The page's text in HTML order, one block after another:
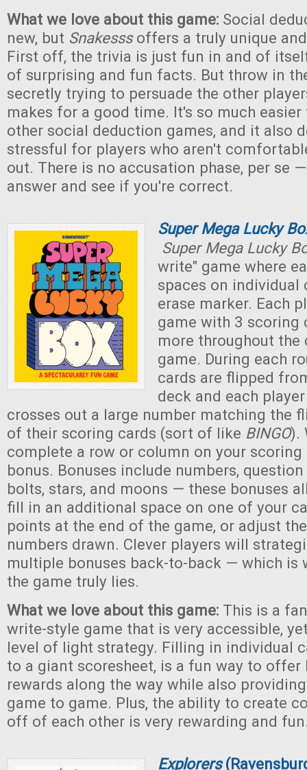
What we love about this game: Social
new, but Snakesssoffers a truly unique
First off, the trivia is just fun in and of
of surprising and fun facts. But throw in
secretly trying to persuade the other
makes for a good time. It's so much
other social deduction games, and it also
stressful for players who aren't
out. There is no accusation phase, per se
answer and see if you're correct.
Super Mega Lucky
Super Mega Lucky
write" game where
spaces on individual
erase marker. Each
game with 3 scoring
more throughout the
game. During each
cards are flipped
deck and each
crosses out a large number matching the
of their scoring cards (sort of like BINGO).
complete a row or column on your scoring
bonus. Bonuses include numbers,
bolts, stars, and moons — these bonuses
fill in an additional space on one of your
points at the end of the game, or adjust
numbers drawn. Clever players will
multiple bonuses back-to-back — which is
the game truly lies.
What we love about this game: This is a
write-style game that is very accessible,
level of light strategy. Filling in individual
to a giant scoresheet, is a fun way to offer
rewards along the way while also
game to game. Plus, the ability to create
off of each other is very rewarding and
Explorers